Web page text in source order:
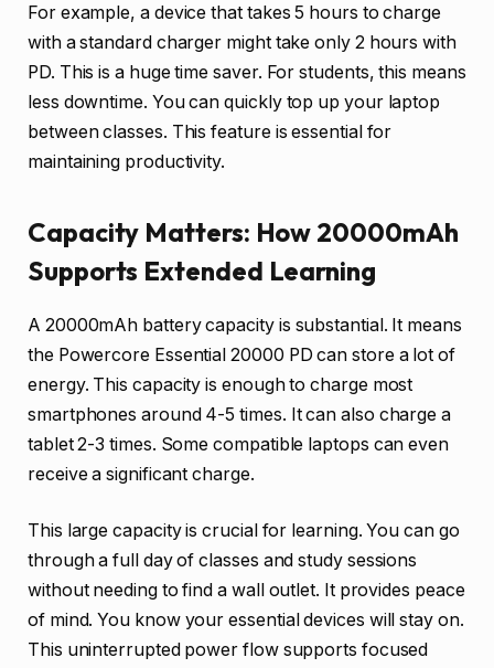
For example, a device that takes 5 hours to charge
with a standard charger might take only 2 hours with
PD. This is a huge time saver. For students, this means
less downtime. You can quickly top up your laptop
between classes. This feature is essential for
maintaining productivity.
Capacity Matters: How 20000mAh
Supports Extended Learning
A 20000mAh battery capacity is substantial. It means
the Powercore Essential 20000 PD can store a lot of
energy. This capacity is enough to charge most
smartphones around 4-5 times. It can also charge a
tablet 2-3 times. Some compatible laptops can even
receive a significant charge.
This large capacity is crucial for learning. You can go
through a full day of classes and study sessions
without needing to find a wall outlet. It provides peace
of mind. You know your essential devices will stay on.
This uninterrupted power flow supports focused